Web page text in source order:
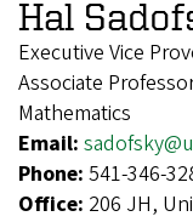
Hal
Executive Vice
Associate
Mathematics
Email:
Phone: 541-346-
Office: 206 JH,